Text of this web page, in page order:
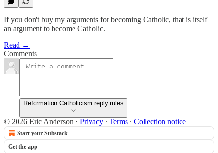
If you don't buy my arguments for becoming Catholic, that is itself
an argument to become Catholic.
Read →
Comments
Reformation Catholicism reply rules
© 2026 Eric Anderson · Privacy ∙ Terms ∙ Collection notice
Start your Substack
Get the app